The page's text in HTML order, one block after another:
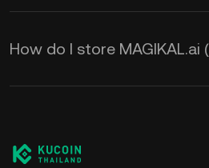
How do I store MAGIKAL.ai